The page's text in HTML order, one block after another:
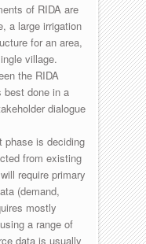
of RIDA are
a large irrigation
for an area,
village.
the RIDA
best done in a
dialogue
phase is deciding
from existing
require primary
(demand,
mostly
a range of
data is usually